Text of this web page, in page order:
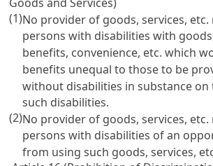
(1)No provider of goods, services,
persons with disabilities with
benefits, convenience, etc. which
benefits unequal to those to be
without disabilities in substance
such disabilities.
(2)No provider of goods, services, etc.
persons with disabilities of an
from using such goods, services,